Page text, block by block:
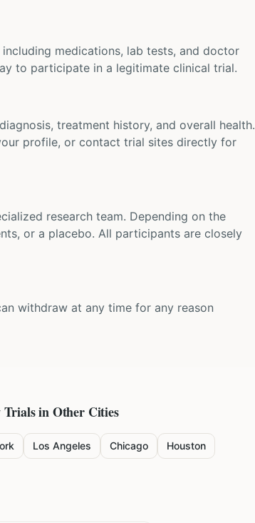
medications, lab tests, and doctor
to participate in a legitimate clinical trial.
treatment history, and overall health.
profile, or contact trial sites directly for
research team. Depending on the
or a placebo. All participants are closely
withdraw at any time for any reason
Trials in Other Cities
Los Angeles Chicago Houston